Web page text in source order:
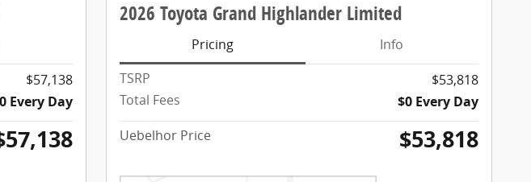
$57,138
Every Day
2026 Toyota Grand Highlander Limited
Pricing
Info
TSRP
$53,818
Total Fees
$0 Every Day
Uebelhor Price
$53,818